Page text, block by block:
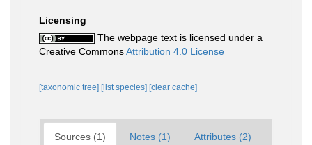
Licensing
The webpage text is licensed under a
Creative CommonsAttribution 4.0 License
[taxonomic tree] [list species] [clear cache]
Sources (1) Notes (1) Attributes (2)